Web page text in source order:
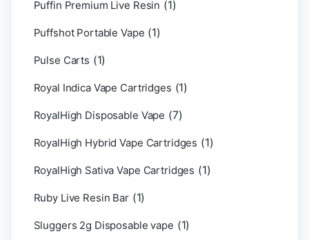
Puffin Premium Live Resin (1)
Puffshot Portable Vape (1)
Pulse Carts (1)
Royal Indica Vape Cartridges (1)
RoyalHigh Disposable Vape (7)
RoyalHigh Hybrid Vape Cartridges (1)
RoyalHigh Sativa Vape Cartridges (1)
Ruby Live Resin Bar (1)
Sluggers 2g Disposable vape (1)